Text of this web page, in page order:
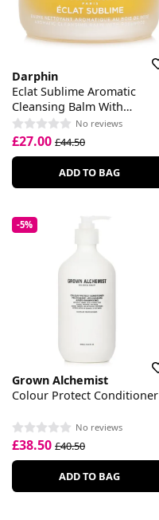
Darphin
Eclat Sublime Aromatic
Cleansing Balm With
Rosewood
No reviews
£27.00 £44.50
ADD TO BAG
-5%
Grown Alchemist
Colour Protect Conditioner
No reviews
£38.50 £40.50
ADD TO BAG